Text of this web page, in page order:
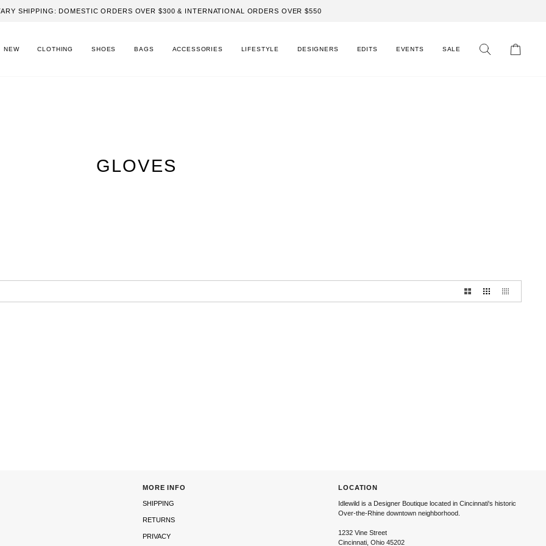
SHIPPING: DOMESTIC ORDERS OVER $300 & INTERNATIONAL ORDERS OVER $550
NEW CLOTHING SHOES BAGS ACCESSORIES LIFESTYLE DESIGNERS EDITS EVENTS SALE
Search Cart
GLOVES
MORE INFO
SHIPPING
RETURNS
PRIVACY
LOCATION
Idlewild is a Designer Boutique located in Cincinnati's historic
Over-the-Rhine downtown neighborhood.
1232 Vine Street
Cincinnati, Ohio 45202